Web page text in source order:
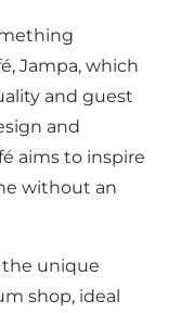
Jampa, which
and guest
and
aims to inspire
without an
the unique
shop, ideal